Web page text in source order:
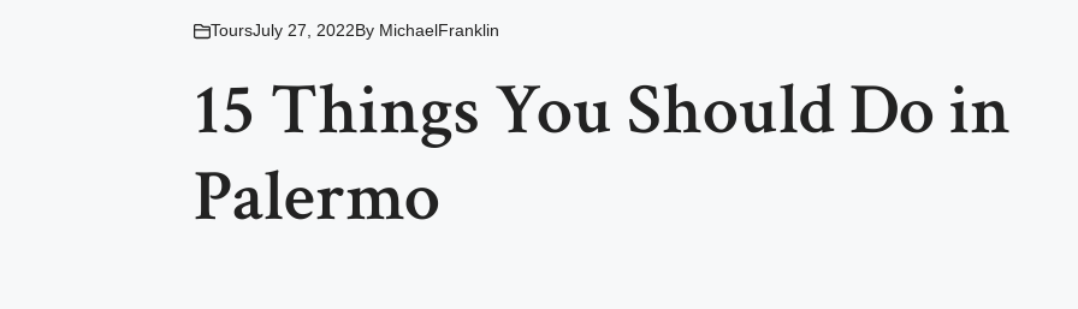
ToursJuly 27, 2022By MichaelFranklin
15 Things You Should Do in
Palermo